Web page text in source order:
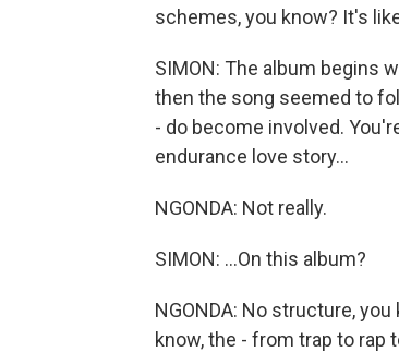
schemes, you know? It's
SIMON: The album begins
then the song seemed to
- do become involved.
endurance love story...
NGONDA: Not really.
SIMON: ...On this album?
NGONDA: No structure,
know, the - from trap to rap